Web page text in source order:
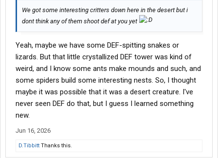
We got some interesting critters down here in the desert but i
dont think any of them shoot def at you yet
Yeah, maybe we have some DEF-spitting snakes or
lizards. But that little crystallized DEF tower was kind of
weird, and I know some ants make mounds and such, and
some spiders build some interesting nests. So, I thought
maybe it was possible that it was a desert creature. I've
never seen DEF do that, but I guess I learned something
new.
Jun 16, 2026
D.Tibbitt Thanks this.